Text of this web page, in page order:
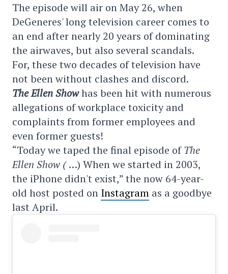
The episode will air on May 26, when
DeGeneres' long television career comes to
an end after nearly 20 years of dominating
the airwaves, but also several scandals.
For, these two decades of television have
not been without clashes and discord.
The Ellen Showhas been hit with numerous
allegations of workplace toxicity and
complaints from former employees and
even former guests!
“Today we taped the final episode ofThe
Ellen Show (…) When we started in 2003,
the iPhone didn't exist,” the now 64-year-
old host posted on Instagram as a goodbye
last April.